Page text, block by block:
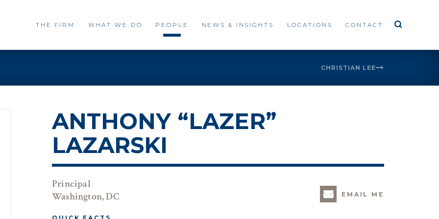
THE FIRM WHAT WE DO PEOPLE NEWS & INSIGHTS LOCATIONS CONTACT
CHRISTIAN LEE
ANTHONY “LAZER”
LAZARSKI
Principal
Washington, DC
EMAIL ME